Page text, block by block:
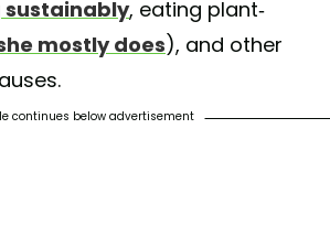
sustainably, eating plant-
mostly does), and other
continues below advertisement